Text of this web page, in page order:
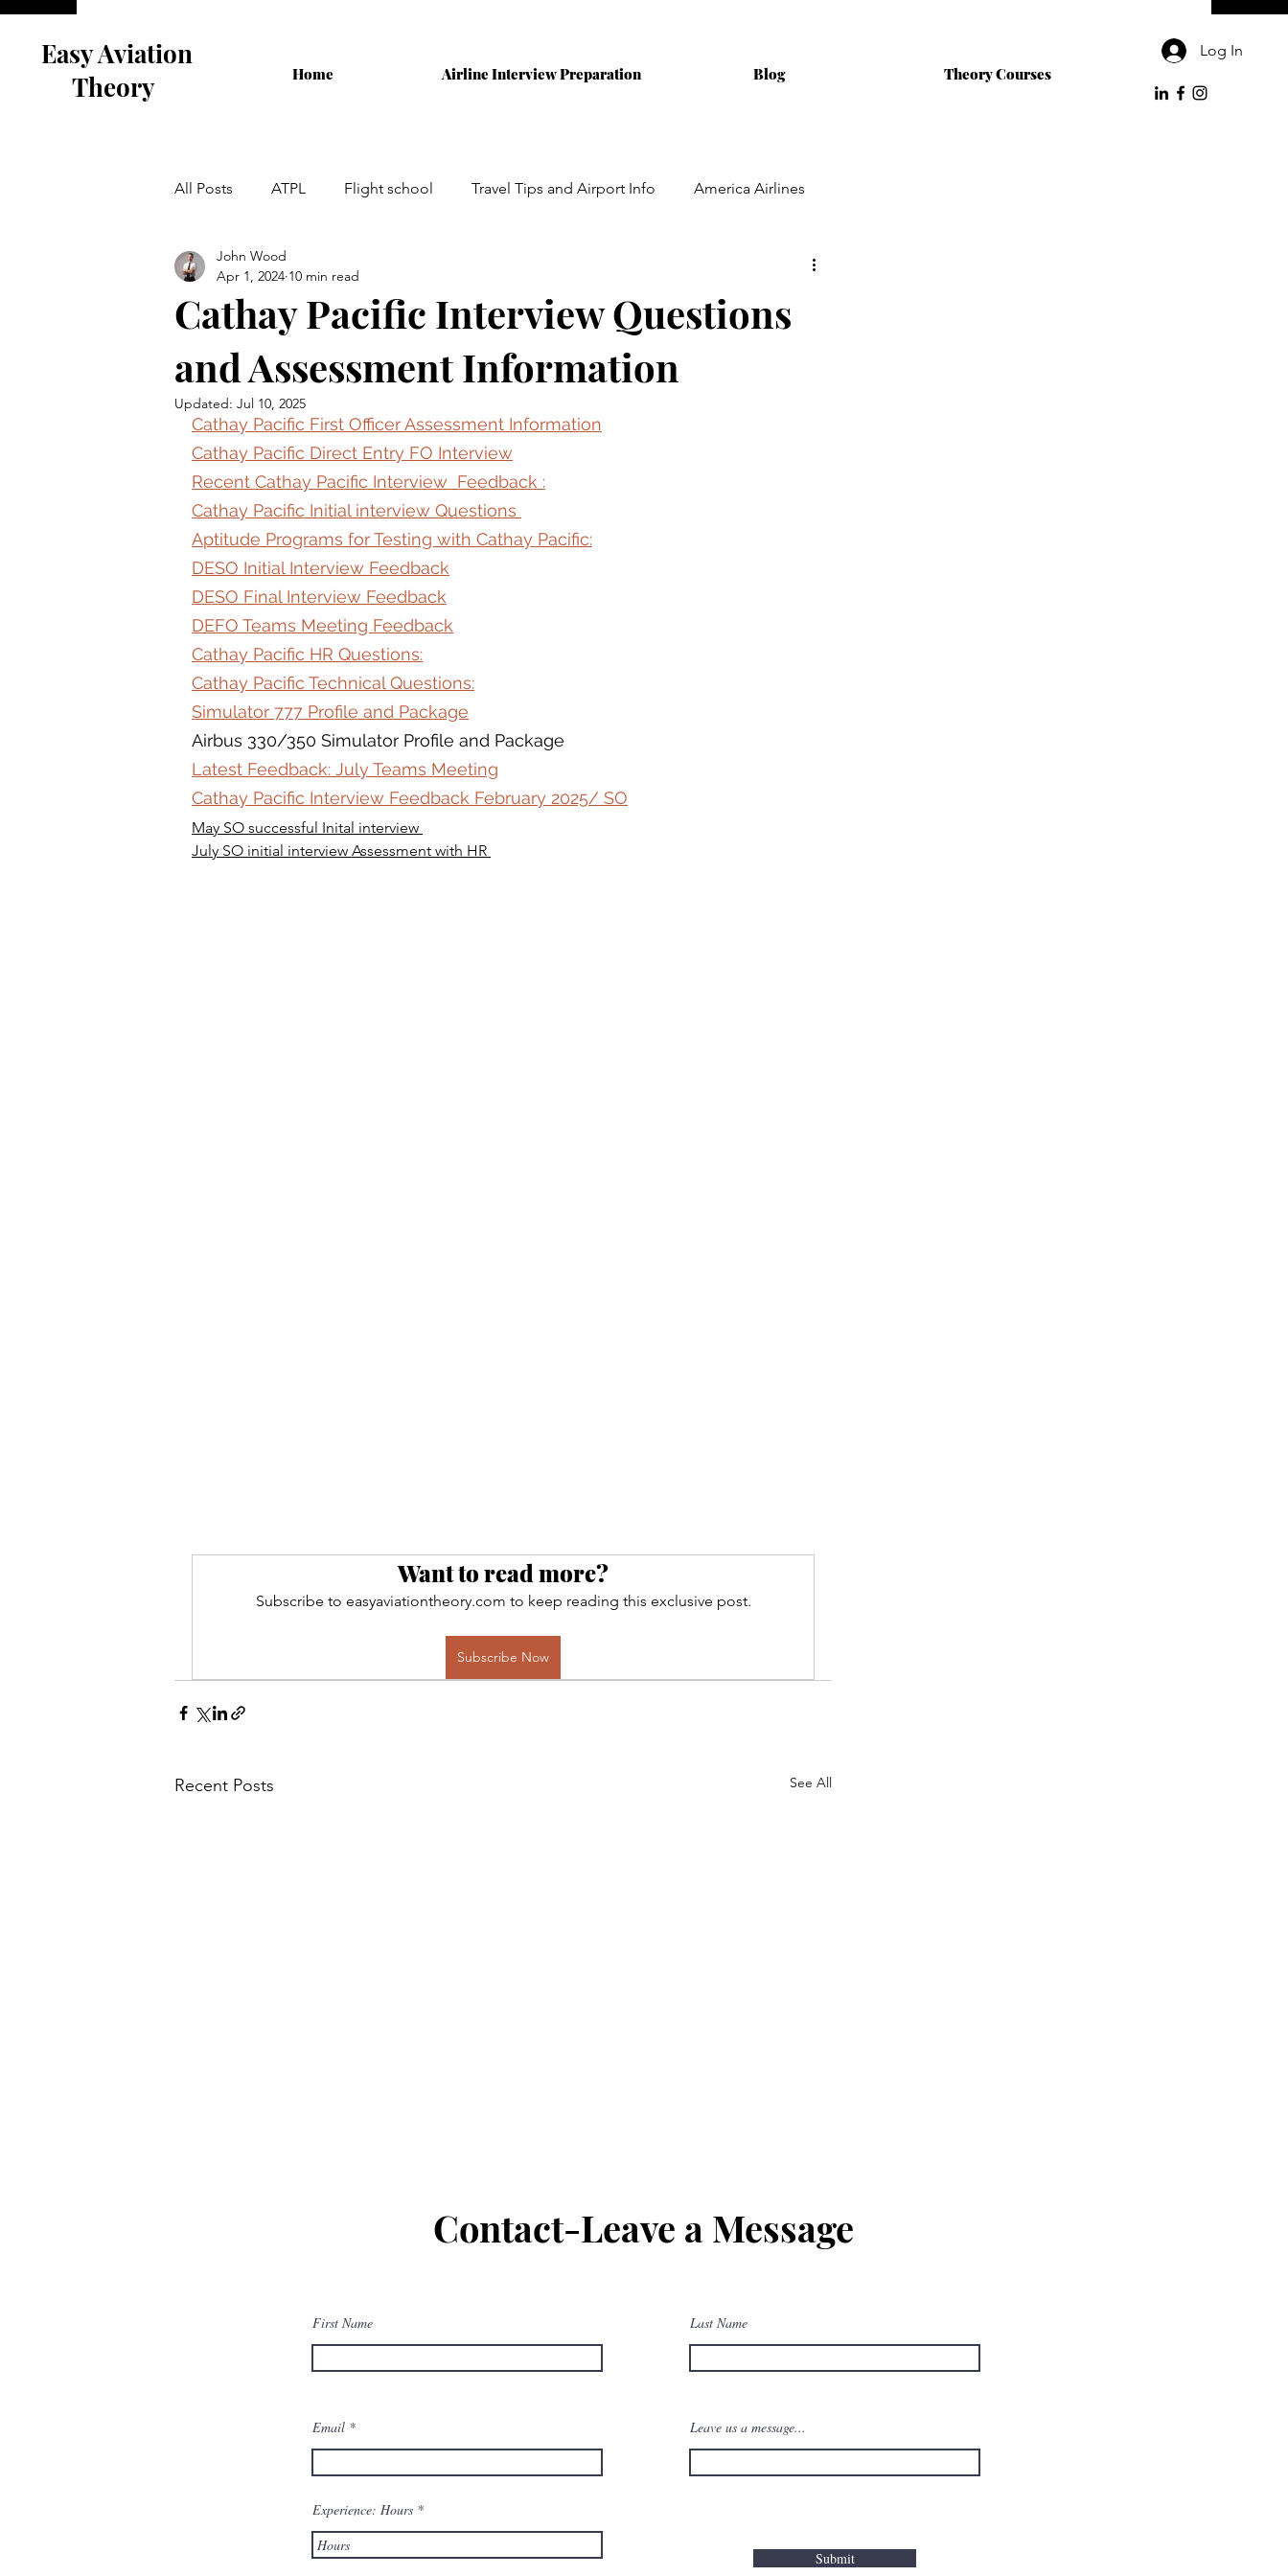
Easy Aviation
Theory
Home Airline Interview Preparation Blog Theory Courses
Log In
All Posts ATPL Flight school Travel Tips and Airport Info America Airlines
Airline Interview
Cabin Crew
Cathay Pacific Interview Questions
and Assessment Information
John Wood
Apr 1, 2024 10 min read
Updated: Jul 10, 2025
Cathay Pacific First Officer Assessment Information
Cathay Pacific Direct Entry FO Interview
Recent Cathay Pacific Interview  Feedback :
Cathay Pacific Initial interview Questions
Aptitude Programs for Testing with Cathay Pacific:
DESO Initial Interview Feedback
DESO Final Interview Feedback
DEFO Teams Meeting Feedback
Cathay Pacific HR Questions:
Cathay Pacific Technical Questions:
Simulator 777 Profile and Package
Airbus 330/350 Simulator Profile and Package
Latest Feedback: July Teams Meeting
Cathay Pacific Interview Feedback February 2025/ SO
May SO successful Inital interview
July SO initial interview Assessment with HR
Want to read more?
Subscribe to easyaviationtheory.com to keep reading this exclusive post.
Subscribe Now
Recent Posts See All
Training Information
Contact-Leave a Message
First Name
Email
Experience: Hours
Last Name
Leave us a message...
Submit